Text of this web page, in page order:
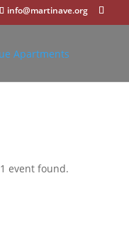
info@martinave.org
1 event found.